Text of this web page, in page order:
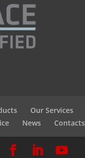
Our Services
News Contacts